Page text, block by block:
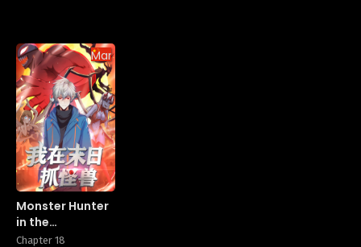
Manhua
Monster Hunter
in the
Apocalypse
Chapter 18